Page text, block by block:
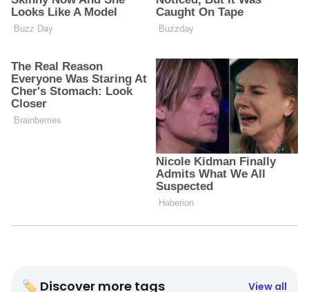
🏷 Discover more tags View all